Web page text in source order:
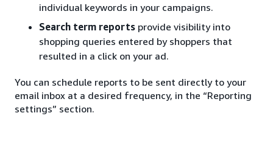
individual keywords in your campaigns.
Search term reports provide visibility into
shopping queries entered by shoppers that
resulted in a click on your ad.
You can schedule reports to be sent directly to your
email inbox at a desired frequency, in the “Reporting
settings” section.